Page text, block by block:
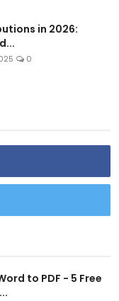
in 2026:
0
to PDF - 5 Free